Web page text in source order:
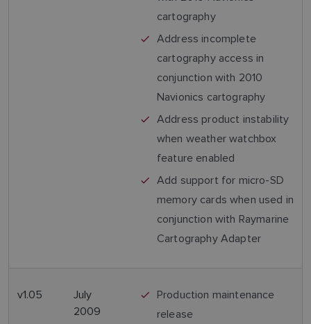
cartography
Address incomplete
cartography access in
conjunction with 2010
Navionics cartography
Address product instability
when weather watchbox
feature enabled
Add support for micro-SD
memory cards when used in
conjunction with Raymarine
Cartography Adapter
v1.05
July
2009
Production maintenance
release